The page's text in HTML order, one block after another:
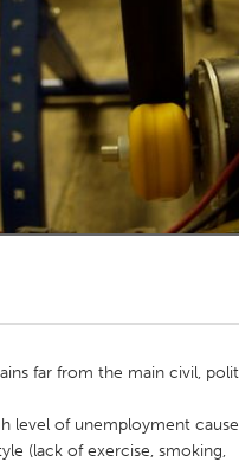
Kitchener-Waterloo
Toronto
far from the main civil,
level of unemployment
(lack of exercise, smoking,